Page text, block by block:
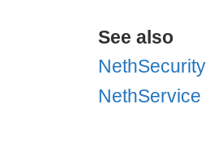
See also
NethSecurity
NethService